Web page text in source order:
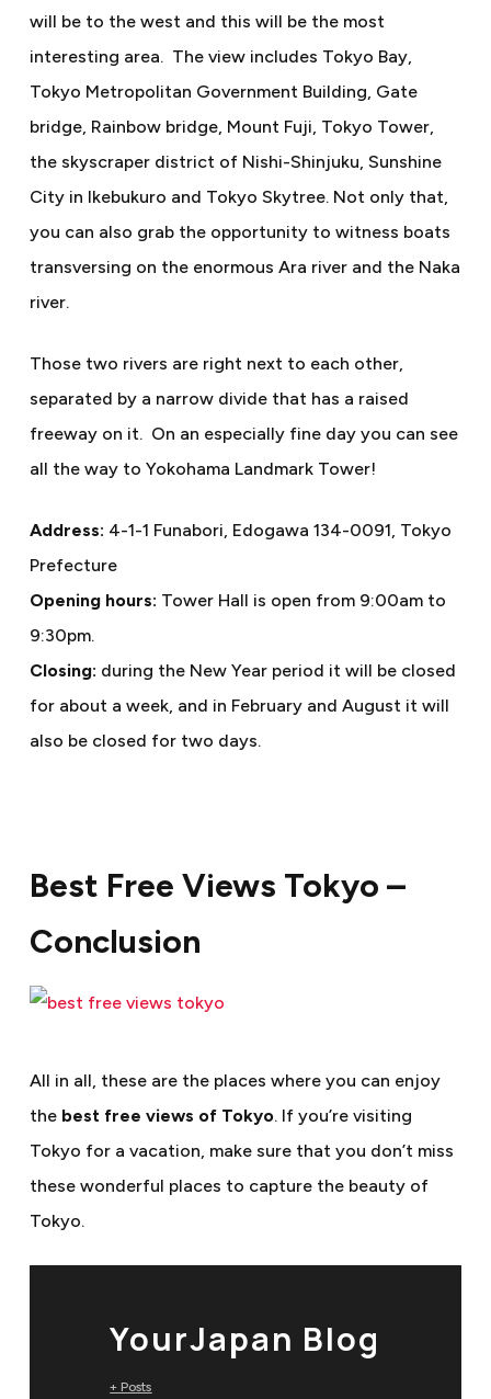
will be to the west and this will be the most
interesting area. The view includes Tokyo Bay,
Tokyo Metropolitan Government Building, Gate
bridge, Rainbow bridge, Mount Fuji, Tokyo Tower,
the skyscraper district of Nishi-Shinjuku, Sunshine
City in Ikebukuro and Tokyo Skytree. Not only that,
you can also grab the opportunity to witness boats
transversing on the enormous Ara river and the Naka
river.
Those two rivers are right next to each other,
separated by a narrow divide that has a raised
freeway on it. On an especially fine day you can see
all the way to Yokohama Landmark Tower!
Address: 4-1-1 Funabori, Edogawa 134-0091, Tokyo
Prefecture
Opening hours: Tower Hall is open from 9:00am to
9:30pm.
Closing: during the New Year period it will be closed
for about a week, and in February and August it will
also be closed for two days.
Best Free Views Tokyo –
Conclusion
All in all, these are the places where you can enjoy
the best free views of Tokyo. If you’re visiting
Tokyo for a vacation, make sure that you don’t miss
these wonderful places to capture the beauty of
Tokyo.
YourJapan Blog
+ Posts